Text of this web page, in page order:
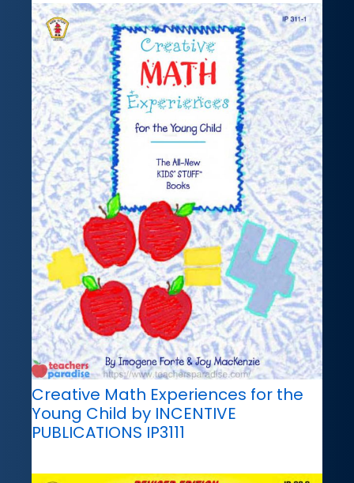
Creative Math Experiences for the
Young Child by INCENTIVE
PUBLICATIONS IP3111